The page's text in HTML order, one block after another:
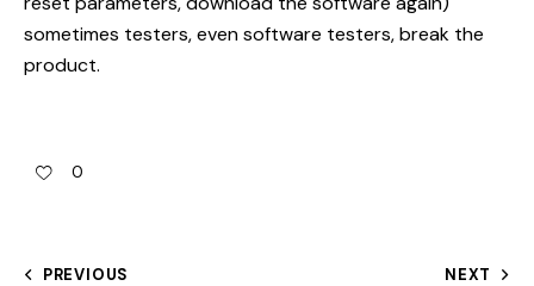
sometimes testers, even software testers, break the
product.
0
PREVIOUS NEXT